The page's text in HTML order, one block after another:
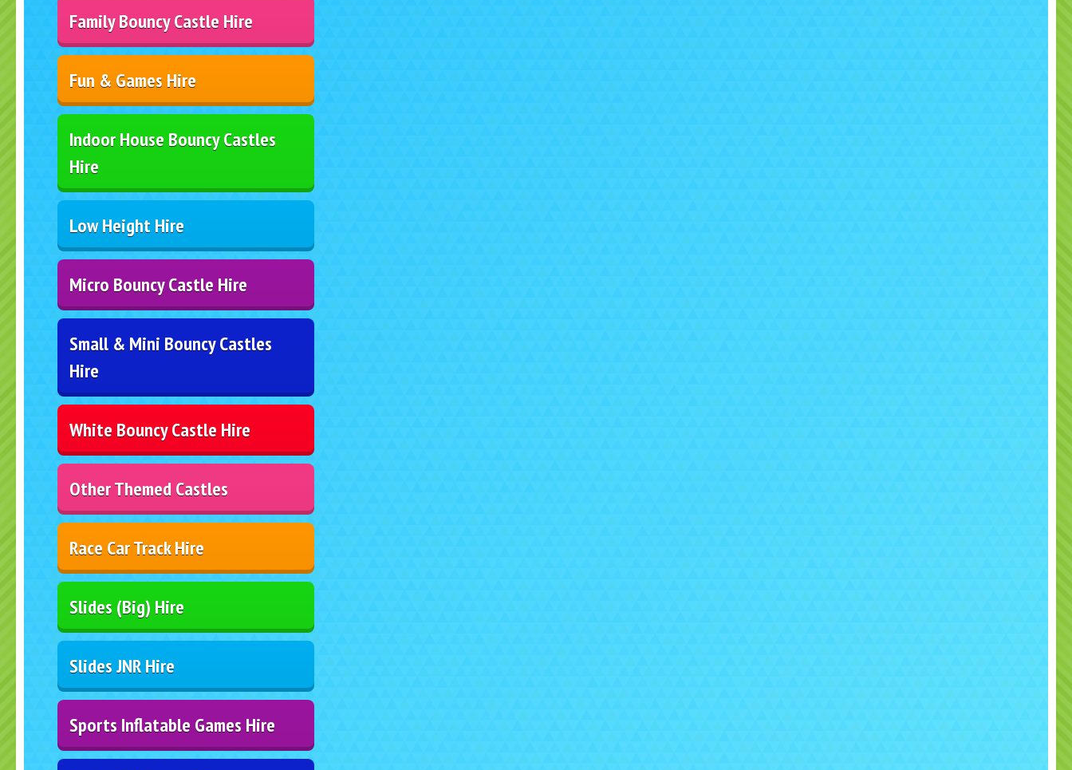
Family Bouncy Castle Hire
Fun & Games Hire
Indoor House Bouncy Castles
Hire
Low Height Hire
Micro Bouncy Castle Hire
Small & Mini Bouncy Castles
Hire
White Bouncy Castle Hire
Other Themed Castles
Race Car Track Hire
Slides (Big) Hire
Slides JNR Hire
Sports Inflatable Games Hire